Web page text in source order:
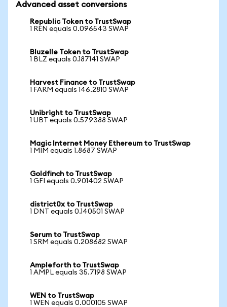
Advanced asset conversions
Republic Token to TrustSwap
1 REN equals 0.096543 SWAP
Bluzelle Token to TrustSwap
1 BLZ equals 0.187141 SWAP
Harvest Finance to TrustSwap
1 FARM equals 146.2810 SWAP
Unibright to TrustSwap
1 UBT equals 0.579388 SWAP
Magic Internet Money Ethereum to TrustSwap
1 MIM equals 1.8687 SWAP
Goldfinch to TrustSwap
1 GFI equals 0.901402 SWAP
district0x to TrustSwap
1 DNT equals 0.140501 SWAP
Serum to TrustSwap
1 SRM equals 0.208682 SWAP
Ampleforth to TrustSwap
1 AMPL equals 35.7198 SWAP
WEN to TrustSwap
1 WEN equals 0.000105 SWAP